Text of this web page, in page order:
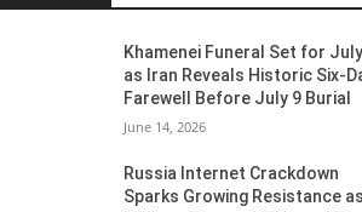
Khamenei Funeral Set for
as Iran Reveals Historic Six-
Farewell Before July 9 Burial
June 14, 2026
Russia Internet Crackdown
Sparks Growing Resistance as